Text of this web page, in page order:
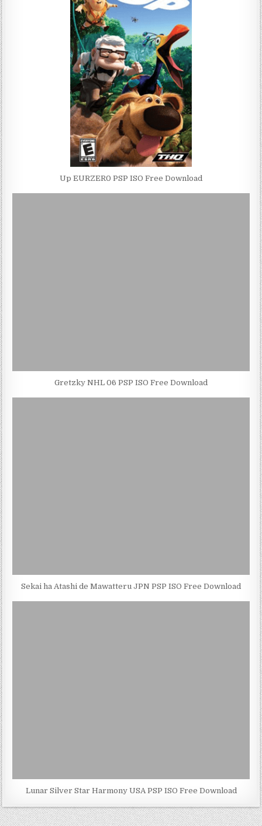
Up EURZER0 PSP ISO Free Download
Gretzky NHL 06 PSP ISO Free Download
Sekai ha Atashi de Mawatteru JPN PSP ISO Free Download
Lunar Silver Star Harmony USA PSP ISO Free Download